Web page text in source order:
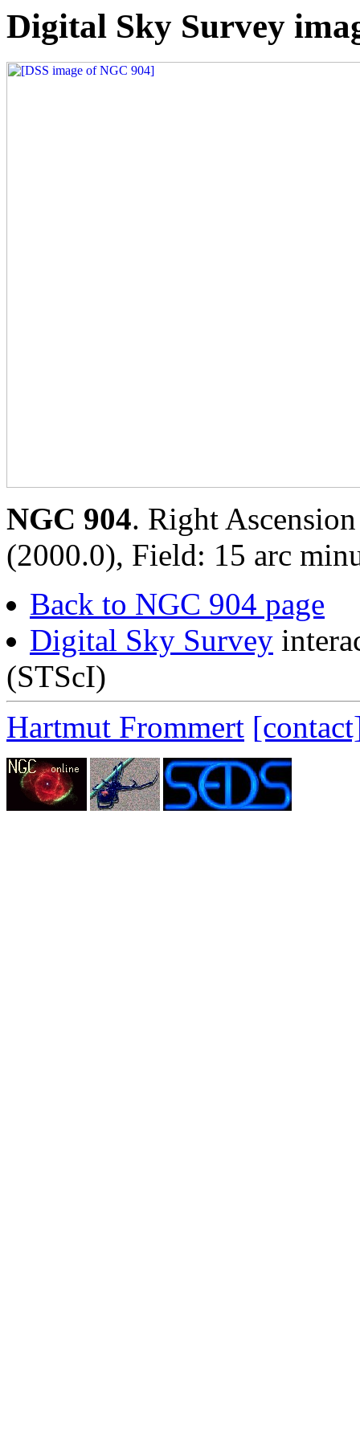
Digital Sky Survey
NGC 904. Right
(2000.0), Field: 15 arc
Back to NGC 904 page
Digital Sky Survey
(STScI)
Hartmut Frommert